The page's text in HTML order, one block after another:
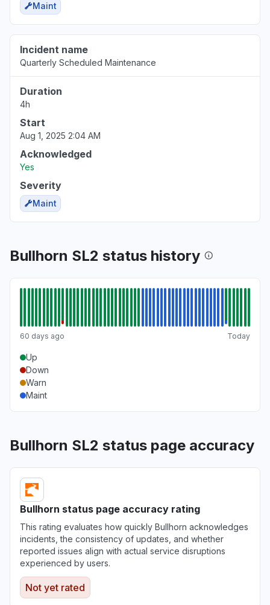
Maint
Incident name
Quarterly Scheduled Maintenance
Duration
4h
Start
Aug 1, 2025 2:04 AM
Acknowledged
Yes
Severity
Maint
Bullhorn SL2 status history
60 days ago Today
Up
Down
Warn
Maint
Bullhorn SL2 status page accuracy
Bullhorn status page accuracy rating
This rating evaluates how quickly Bullhorn acknowledges
incidents, the consistency of updates, and whether
reported issues align with actual service disruptions
experienced by users.
Not yet rated